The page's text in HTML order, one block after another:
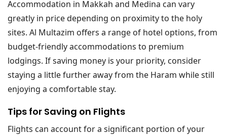
Accommodation in Makkah and Medina can vary
greatly in price depending on proximity to the holy
sites. Al Multazim offers a range of hotel options, from
budget-friendly accommodations to premium
lodgings. If saving money is your priority, consider
staying a little further away from the Haram while still
enjoying a comfortable stay.
Tips for Saving on Flights
Flights can account for a significant portion of your